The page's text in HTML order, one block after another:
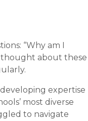
“Why am I
thought about these
expertise
most diverse
to navigate